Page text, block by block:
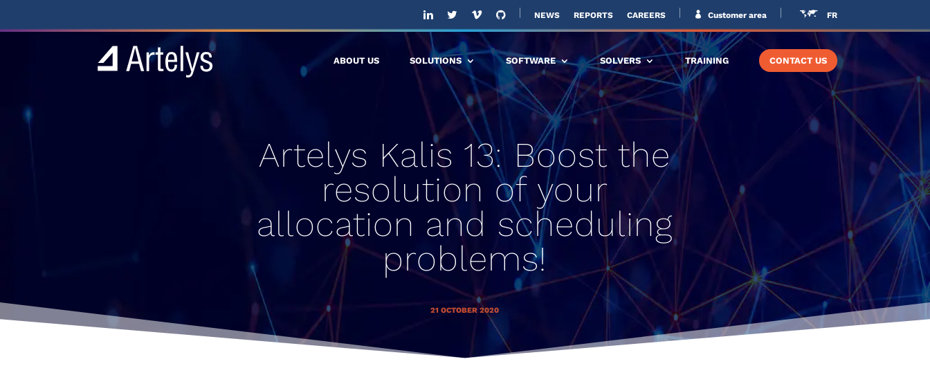
NEWS REPORTS CAREERS Customer area FR
ABOUT US SOLUTIONS SOFTWARE SOLVERS TRAINING CONTACT US
Artelys Kalis 13: Boost the
resolution of your
allocation and scheduling
problems!
21 OCTOBER 2020